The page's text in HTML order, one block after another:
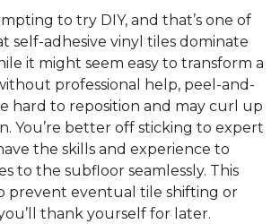
to try DIY, and that’s one of
self-adhesive vinyl tiles dominate
it might seem easy to transform a
professional help, peel-and-
hard to reposition and may curl up
You’re better off sticking to expert
the skills and experience to
to the subfloor seamlessly. This
prevent eventual tile shifting or
thank yourself for later.